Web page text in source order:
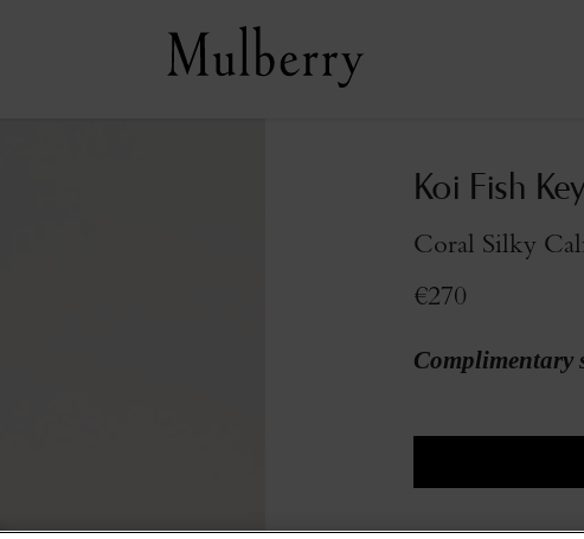
Koi Fish
Coral Silky
€270
Complimentary